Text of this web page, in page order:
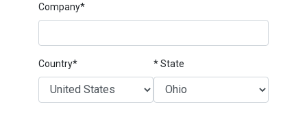
+1
Company*
Country* * State